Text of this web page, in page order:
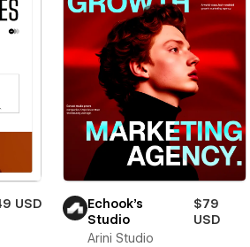
USD
Echook's
Studio
$79
USD
Arini Studio